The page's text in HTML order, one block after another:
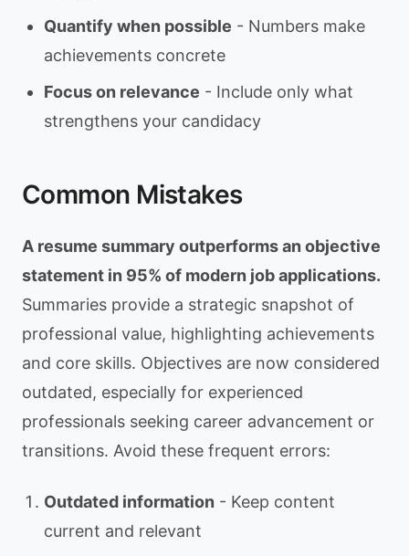
Quantify when possible - Numbers make
achievements concrete
Focus on relevance - Include only what
strengthens your candidacy
Common Mistakes
A resume summary outperforms an objective
statement in 95% of modern job applications.
Summaries provide a strategic snapshot of
professional value, highlighting achievements
and core skills. Objectives are now considered
outdated, especially for experienced
professionals seeking career advancement or
transitions. Avoid these frequent errors:
Outdated information - Keep content
current and relevant